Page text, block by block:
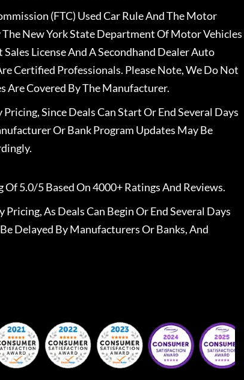
(FTC) Used Car Rule And The Motor
New York State Department Of Motor Vehicles
License And A Secondhand Dealer Auto
Certified Professionals. Please Note, We Do Not
Are Covered By The Manufacturer.
Since Deals Can Start Or End Several Days
Or Bank Program Updates May Be
Of 5.0/5 Based On 4000+ Ratings And Reviews.
As Deals Can Begin Or End Several Days
Delayed By Manufacturers Or Banks, And